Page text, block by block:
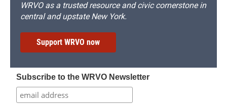
WRVO as a trusted resource and civic cornerstone in
central and upstate New York.
Support WRVO now
Subscribe to the WRVO Newsletter